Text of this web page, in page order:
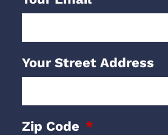
Your Street Address
Zip Code